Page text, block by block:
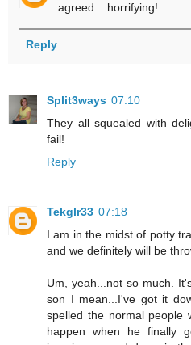
agreed... horrifying!
Reply
Split3ways 07:10
They all squealed with
fail!
Reply
Tekglr33 07:18
I am in the midst of potty
and we definitely will be
Um, yeah...not so much.
son I mean...I've got it
spelled the normal people
happen when he finally